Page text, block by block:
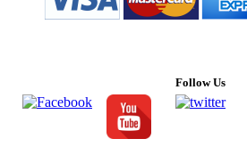
Follow Us